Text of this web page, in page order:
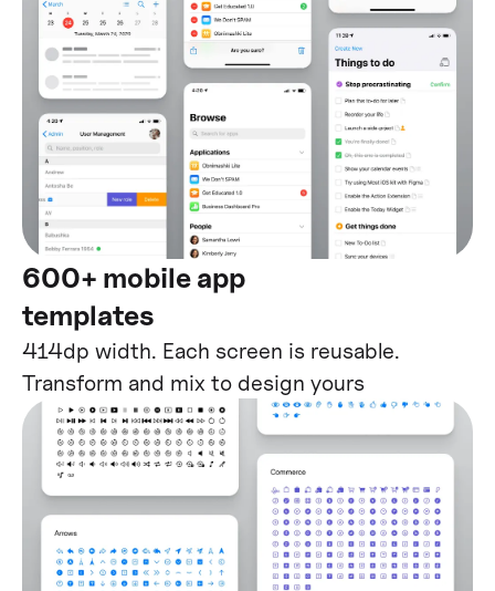
600+ mobile app
templates
414dp width. Each screen is reusable.
Transform and mix to design yours